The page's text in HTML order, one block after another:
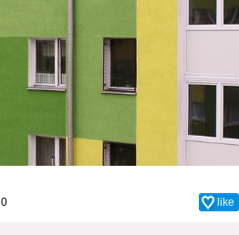
0 like